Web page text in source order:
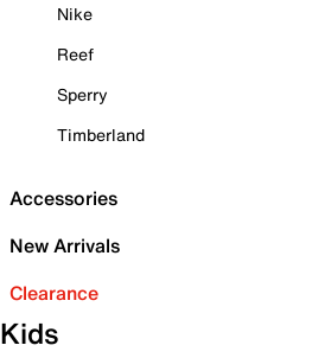
Nike
Reef
Sperry
Timberland
Accessories
New Arrivals
Clearance
Kids